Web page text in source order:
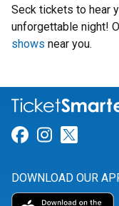
Seck tickets to hear
unforgettable night!
shows near you.
Link for
Link for
DOWNLOAD OUR